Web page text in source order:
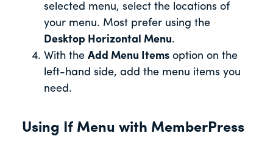
selected menu, select the locations of
your menu. Most prefer using the
Desktop Horizontal Menu.
With the Add Menu Items option on the
left-hand side, add the menu items you
need.
Using If Menu with MemberPress